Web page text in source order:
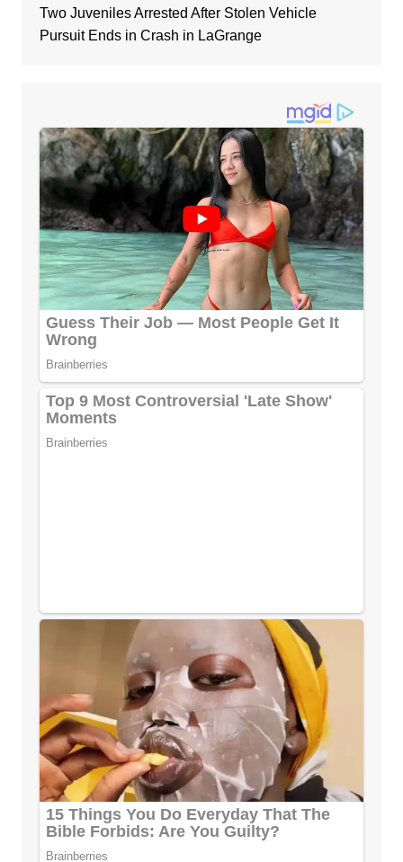
Two Juveniles Arrested After Stolen Vehicle
Pursuit Ends in Crash in LaGrange